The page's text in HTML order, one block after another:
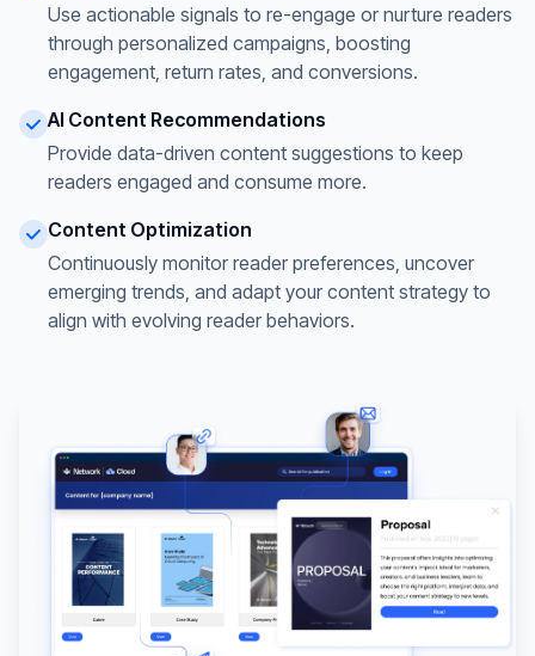
Use actionable signals to re-engage or nurture readers
through personalized campaigns, boosting
engagement, return rates, and conversions.
AI Content Recommendations
Provide data-driven content suggestions to keep
readers engaged and consume more.
Content Optimization
Continuously monitor reader preferences, uncover
emerging trends, and adapt your content strategy to
align with evolving reader behaviors.